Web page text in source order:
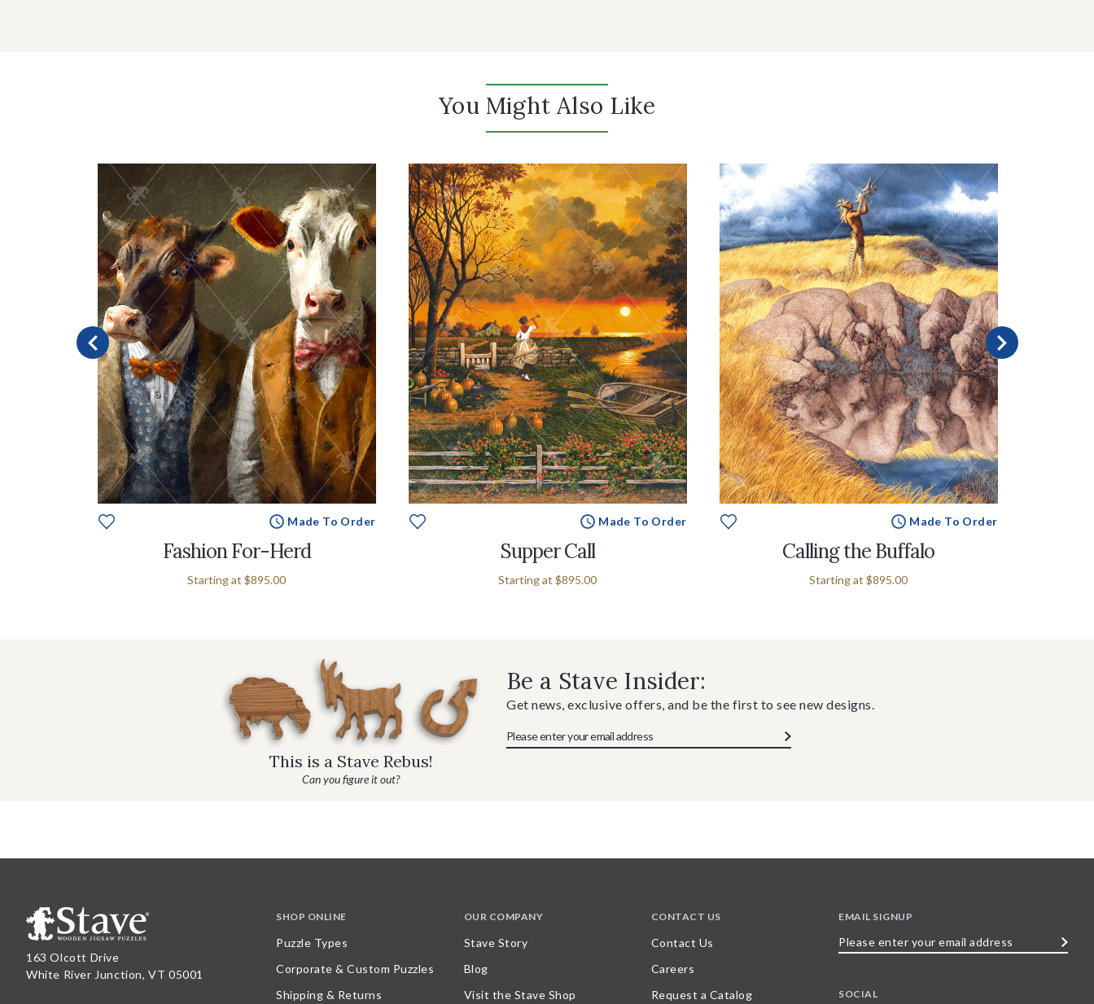
You Might Also Like
Made To Order
Fashion For-Herd
Starting at $895.00
Made To Order
Supper Call
Starting at $895.00
Made To Order
Calling the Buffalo
Starting at $895.00
This is a Stave Rebus!
Can you figure it out?
Be a Stave Insider:
Get news, exclusive offers, and be the first to see new designs.
163 Olcott Drive
White River Junction, VT 05001
SHOP ONLINE
Puzzle Types
Corporate & Custom Puzzles
Shipping & Returns
OUR COMPANY
Stave Story
Blog
Visit the Stave Shop
CONTACT US
Contact Us
Careers
Request a Catalog
EMAIL SIGNUP
SOCIAL